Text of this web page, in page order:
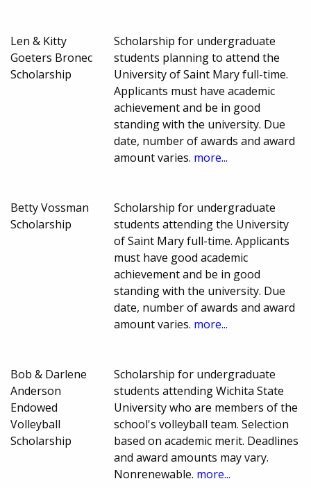
Len & Kitty
Goeters Bronec
Scholarship
Scholarship for undergraduate
students planning to attend the
University of Saint Mary full-time.
Applicants must have academic
achievement and be in good
standing with the university. Due
date, number of awards and award
amount varies. more...
Betty Vossman
Scholarship
Scholarship for undergraduate
students attending the University
of Saint Mary full-time. Applicants
must have good academic
achievement and be in good
standing with the university. Due
date, number of awards and award
amount varies. more...
Bob & Darlene
Anderson
Endowed
Volleyball
Scholarship
Scholarship for undergraduate
students attending Wichita State
University who are members of the
school's volleyball team. Selection
based on academic merit. Deadlines
and award amounts may vary.
Nonrenewable. more...